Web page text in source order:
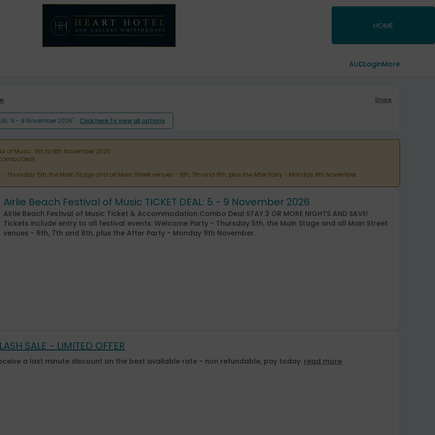
HOME
AUDLoginMore
Share
5 - 9 November 2026". Click here to view all options
of Music. 6th to 8th November 2026.
Deal
Thursday 5th, the Main Stage and all Main Street venues - 6th, 7th and 8th, plus the After Party - Monday 9th November.
Airlie Beach Festival of Music TICKET DEAL: 5 - 9 November 2026
Airlie Beach Festival of Music Ticket & Accommodation Combo Deal STAY 3 OR MORE NIGHTS AND SAVE!
Tickets include entry to all festival events: Welcome Party - Thursday 5th, the Main Stage and all Main Street
venues - 6th, 7th and 8th, plus the After Party - Monday 9th November.
SALE - LIMITED OFFER
a last minute discount on the best available rate - non refundable, pay today. read more